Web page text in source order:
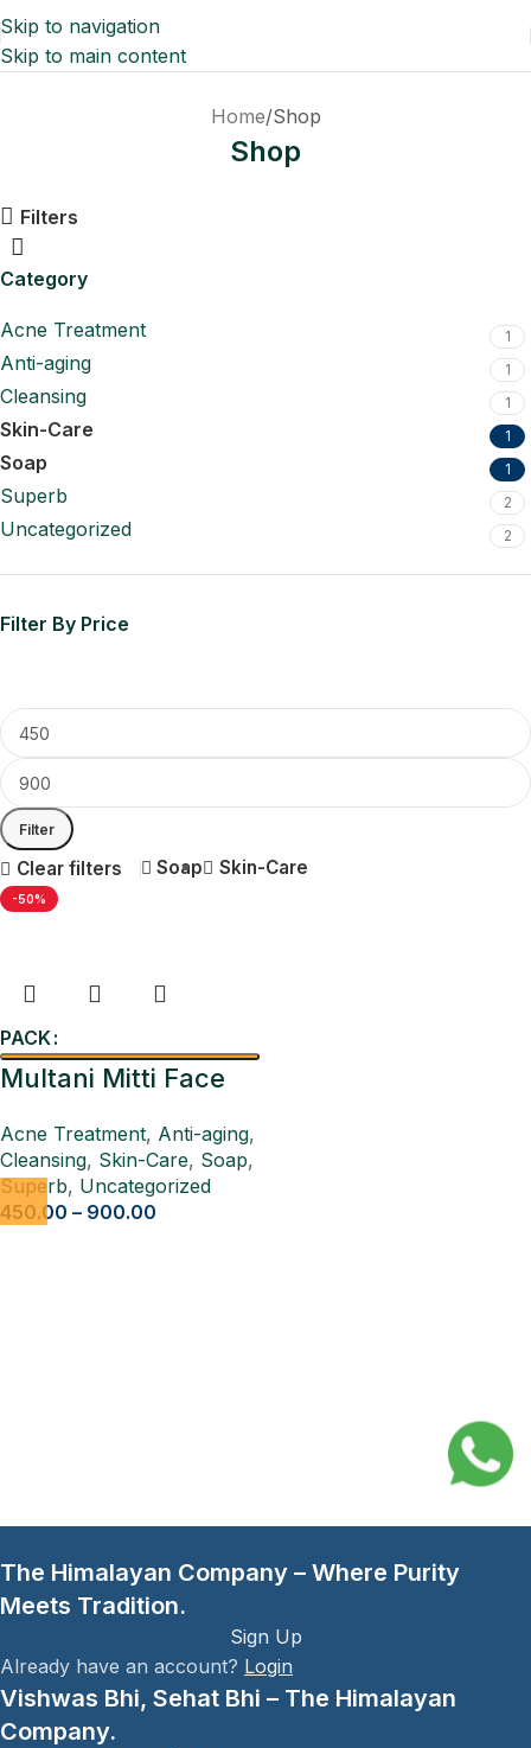
Skip to navigation
Skip to main content
Home Shop
Shop
Filters
Category
Acne Treatment 1
Anti-aging 1
Cleansing 1
Skin-Care 1
Soap 1
Superb 2
Uncategorized 2
Filter By Price
Filter
Clear filters Soap Skin-Care
-50%
PACK
Multani Mitti Face
Acne Treatment, Anti-aging,
Cleansing, Skin-Care, Soap,
Superb, Uncategorized
450.00 – 900.00
The Himalayan Company – Where Purity
Meets Tradition.
Sign Up
Already have an account? Login
Vishwas Bhi, Sehat Bhi – The Himalayan
Company.